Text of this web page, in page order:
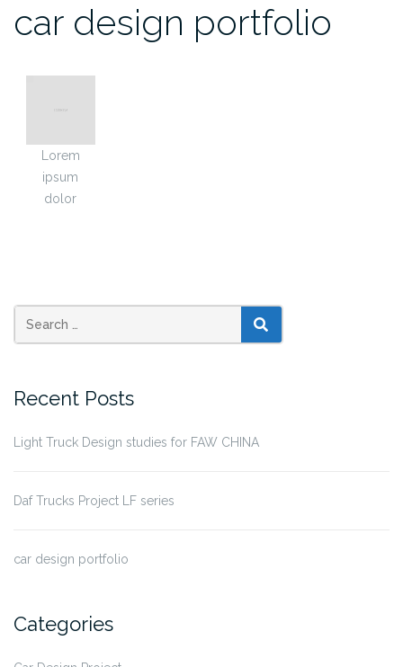
car design portfolio
Lorem
ipsum
dolor
SEARCH
Recent Posts
Light Truck Design studies for FAW CHINA
Daf Trucks Project LF series
car design portfolio
Categories